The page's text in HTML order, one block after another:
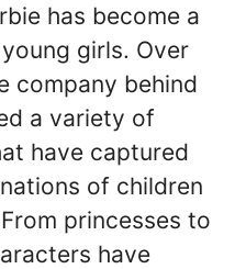
has become a
girls. Over
company behind
a variety of
have captured
of children
princesses to
have